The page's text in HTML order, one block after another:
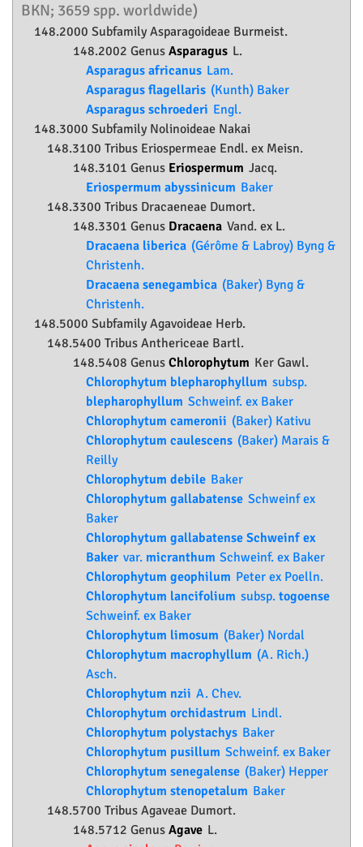
BKN; 3659 spp. worldwide)
148.2000 SubfamilyAsparagoideae Burmeist.
148.2002 Genus Asparagus L.
Asparagus africanus Lam.
Asparagus flagellaris (Kunth) Baker
Asparagus schroederi Engl.
148.3000 Subfamily Nolinoideae Nakai
148.3100 Tribus Eriospermeae Endl. ex Meisn.
148.3101 Genus Eriospermum Jacq.
Eriospermum abyssinicum Baker
148.3300 Tribus Dracaeneae Dumort.
148.3301 Genus Dracaena Vand. ex L.
Dracaena liberica (Gérôme & Labroy) Byng &
Christenh.
Dracaena senegambica (Baker) Byng &
Christenh.
148.5000 SubfamilyAgavoideae Herb.
148.5400 Tribus Anthericeae Bartl.
148.5408 Genus Chlorophytum Ker Gawl.
Chlorophytum blepharophyllum subsp.
blepharophyllum Schweinf. ex Baker
Chlorophytum cameronii (Baker) Kativu
Chlorophytum caulescens (Baker) Marais &
Reilly
Chlorophytum debile Baker
Chlorophytum gallabatense Schweinf ex
Baker
Chlorophytum gallabatense Schweinf ex
Baker var. micranthum Schweinf. ex Baker
Chlorophytum geophilum Peter ex Poelln.
Chlorophytum lancifolium subsp. togoense
Schweinf. ex Baker
Chlorophytum limosum (Baker) Nordal
Chlorophytum macrophyllum (A. Rich.)
Asch.
Chlorophytum nzii A. Chev.
Chlorophytum orchidastrum Lindl.
Chlorophytum polystachys Baker
Chlorophytum pusillum Schweinf. ex Baker
Chlorophytum senegalense (Baker) Hepper
Chlorophytum stenopetalum Baker
148.5700 Tribus Agaveae Dumort.
148.5712 Genus Agave L.